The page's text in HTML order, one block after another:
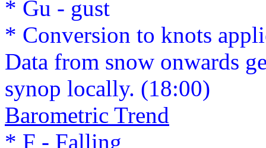
* Gu - gust
* Conversion to knots
Data from snow onwards
synop locally. (18:00)
Barometric Trend
* F - Falling